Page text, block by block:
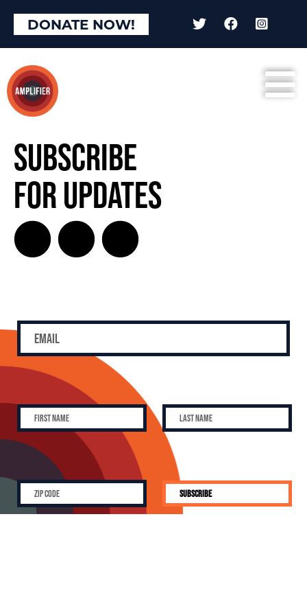
DONATE NOW!
Subscribe
for Updates
SUBSCRIBE